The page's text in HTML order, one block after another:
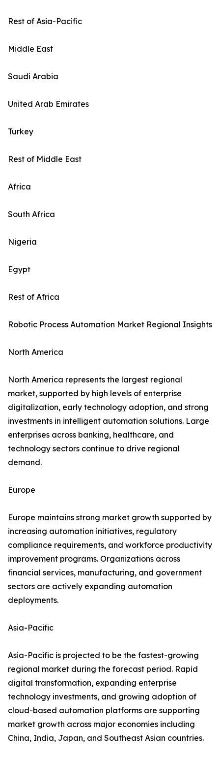
Rest of Asia-Pacific
Middle East
Saudi Arabia
United Arab Emirates
Turkey
Rest of Middle East
Africa
South Africa
Nigeria
Egypt
Rest of Africa
Robotic Process Automation Market Regional Insights
North America
North America represents the largest regional
market, supported by high levels of enterprise
digitalization, early technology adoption, and strong
investments in intelligent automation solutions. Large
enterprises across banking, healthcare, and
technology sectors continue to drive regional
demand.
Europe
Europe maintains strong market growth supported by
increasing automation initiatives, regulatory
compliance requirements, and workforce productivity
improvement programs. Organizations across
financial services, manufacturing, and government
sectors are actively expanding automation
deployments.
Asia-Pacific
Asia-Pacific is projected to be the fastest-growing
regional market during the forecast period. Rapid
digital transformation, expanding enterprise
technology investments, and growing adoption of
cloud-based automation platforms are supporting
market growth across major economies including
China, India, Japan, and Southeast Asian countries.